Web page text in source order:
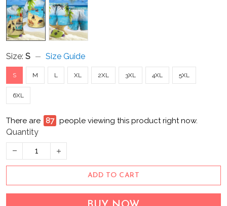
Size: S Size Guide
S M L XL 2XL 3XL 4XL 5XL
6XL
There are 92 people viewing this product right now.
Quantity
ADD TO CART